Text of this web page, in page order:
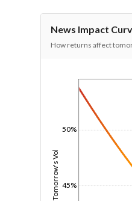
News Impact
How returns affect
Tomorrow's Vol 45%
50%